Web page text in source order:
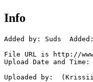
Info
Added by: Suds
File URL is http://
Upload Date and
Uploaded by: